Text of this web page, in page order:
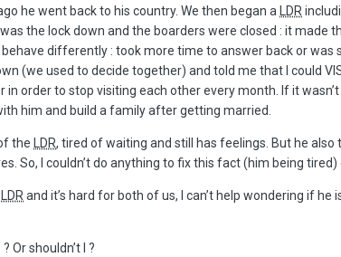
he went back to his country. We then began a LDR
the lock down and the boarders were closed : it made
behave differently : took more time to answer back or was
(we used to decide together) and told me that I could
order to stop visiting each other every month. If it
him and build a family after getting married.
the LDR, tired of waiting and still has feelings. But he
So, I couldn’t do anything to fix this fact (him being
LDR and it’s hard for both of us, I can’t help wondering if
Or shouldn’t I ?